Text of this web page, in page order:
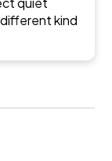
kind